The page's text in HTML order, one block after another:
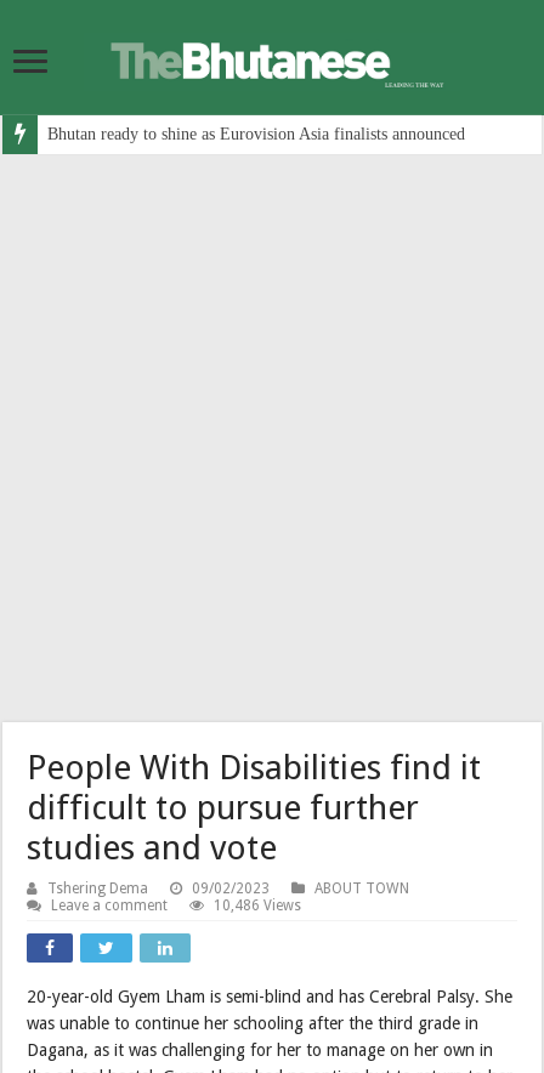
Bhutan ready to shine as Eurovision Asia finalists announced
People With Disabilities find it
difficult to pursue further
studies and vote
Tshering Dema 09/02/2023
ABOUT TOWN
Leave a comment
10,486 Views
20-year-old Gyem Lham is semi-blind and has Cerebral Palsy. She
was unable to continue her schooling after the third grade in
Dagana, as it was challenging for her to manage on her own in